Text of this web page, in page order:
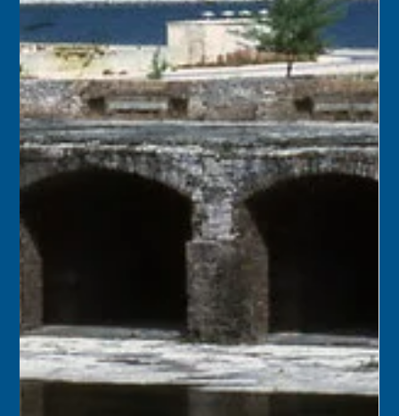
July 8
1926 – The Key West trolleys and tracks, along with their
accompanying electric lines, began to be removed from
city streets. The cars, because they were not of a
standard gauge and were of an obsolete “open” style,
would be sold for scrap.